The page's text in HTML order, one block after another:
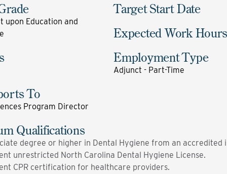
upon Education and
To
Program Director
Target Start Date
Expected Work Hours
Employment Type
Adjunct - Part-Time
Qualifications
degree or higher in Dental Hygiene from an accredited
unrestricted North Carolina Dental Hygiene License.
CPR certification for healthcare providers.